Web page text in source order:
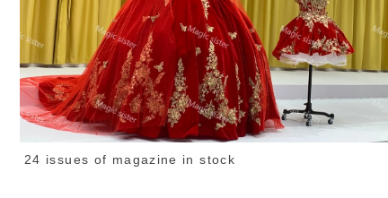
24 issues of magazine in stock